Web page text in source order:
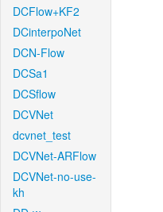
DCFlow+KF2
DCinterpoNet
DCN-Flow
DCSa1
DCSflow
DCVNet
dcvnet_test
DCVNet-ARFlow
DCVNet-no-use-
kh